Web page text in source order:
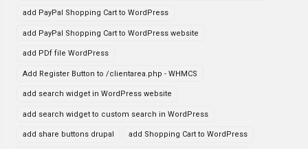
add PayPal Shopping Cart to WordPress
add PayPal Shopping Cart to WordPress website
add PDf file WordPress
Add Register Button to /clientarea.php - WHMCS
add search widget in WordPress website
add search widget to custom search in WordPress
add share buttons drupal add Shopping Cart to WordPress